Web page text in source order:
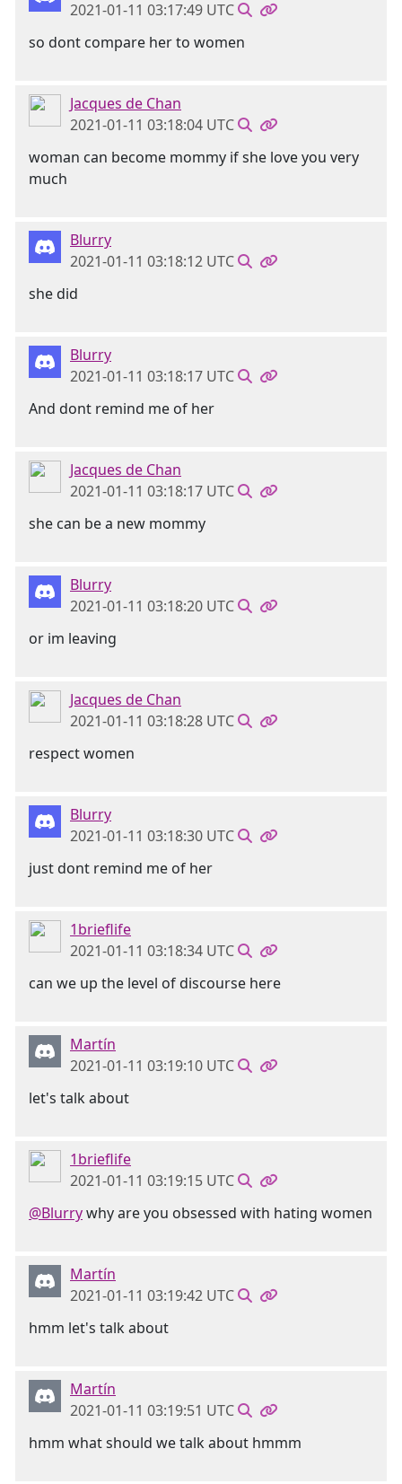
2021-01-11 03:17:49 UTC
so dont compare her to women
Jacques de Chan
2021-01-11 03:18:04 UTC
woman can become mommy if she love you very
much
Blurry
2021-01-11 03:18:12 UTC
she did
Blurry
2021-01-11 03:18:17 UTC
And dont remind me of her
Jacques de Chan
2021-01-11 03:18:17 UTC
she can be a new mommy
Blurry
2021-01-11 03:18:20 UTC
or im leaving
Jacques de Chan
2021-01-11 03:18:28 UTC
respect women
Blurry
2021-01-11 03:18:30 UTC
just dont remind me of her
1brieflife
2021-01-11 03:18:34 UTC
can we up the level of discourse here
Martín
2021-01-11 03:19:10 UTC
let's talk about
1brieflife
2021-01-11 03:19:15 UTC
@Blurrywhy are you obsessed with hating women
Martín
2021-01-11 03:19:42 UTC
hmm let's talk about
Martín
2021-01-11 03:19:51 UTC
hmm what should we talk about hmmm